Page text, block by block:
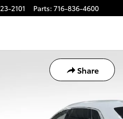
2101 Parts: 716-836-4600
Share